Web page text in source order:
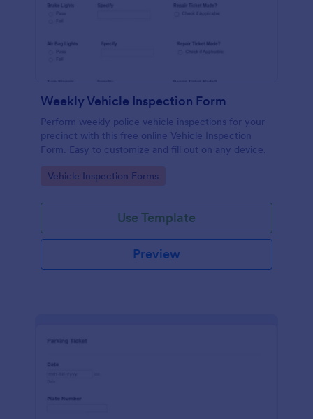
Weekly Vehicle Inspection Form
Perform weekly police vehicle inspections for your
precinct with this free online Vehicle Inspection
Form. Easy to customize and fill out on any device.
Go to Category:
Vehicle Inspection Forms
Use Template
Preview